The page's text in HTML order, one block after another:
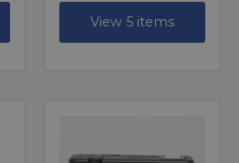
View 5 items